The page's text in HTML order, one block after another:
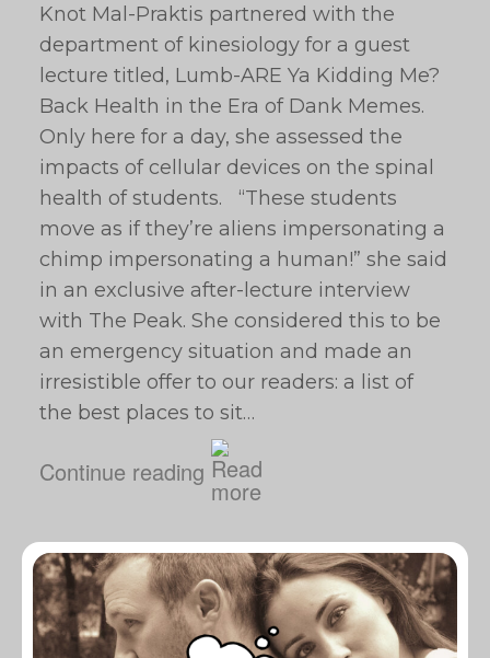
Knot Mal-Praktis partnered with the
department of kinesiology for a guest
lecture titled, Lumb-ARE Ya Kidding Me?
Back Health in the Era of Dank Memes.
Only here for a day, she assessed the
impacts of cellular devices on the spinal
health of students. “These students
move as if they’re aliens impersonating a
chimp impersonating a human!” she said
in an exclusive after-lecture interview
with The Peak. She considered this to be
an emergency situation and made an
irresistible offer to our readers: a list of
the best places to sit…
Continue reading